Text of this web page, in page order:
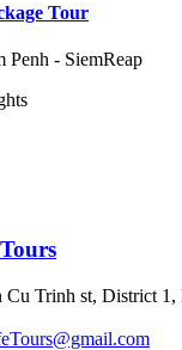
Tour
Penh - SiemReap
Cu Trinh st, District